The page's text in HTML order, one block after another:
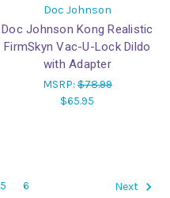
Doc Johnson
Doc Johnson Kong Realistic
FirmSkyn Vac-U-Lock Dildo
with Adapter
MSRP:$78.99
$65.95
5 6 Next